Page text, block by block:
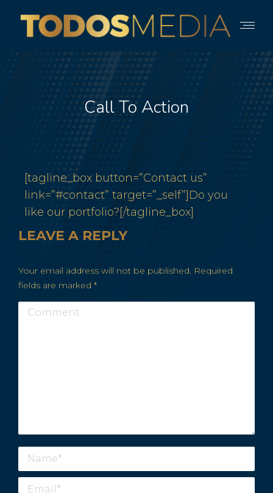
Call To Action
[tagline_box button=”Contact us”
link=”#contact” target=”_self”]Do you
like our portfolio?[/tagline_box]
LEAVE A REPLY
Your email address will not be published. Required
fields are marked *
Comment
Name *
Email *